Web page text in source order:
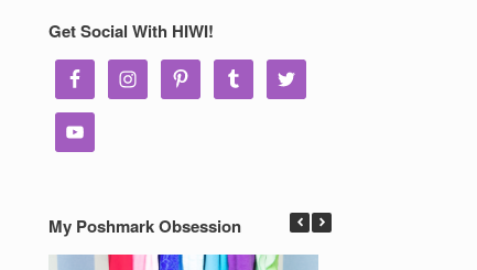
Get Social With HIWI!
My Poshmark Obsession